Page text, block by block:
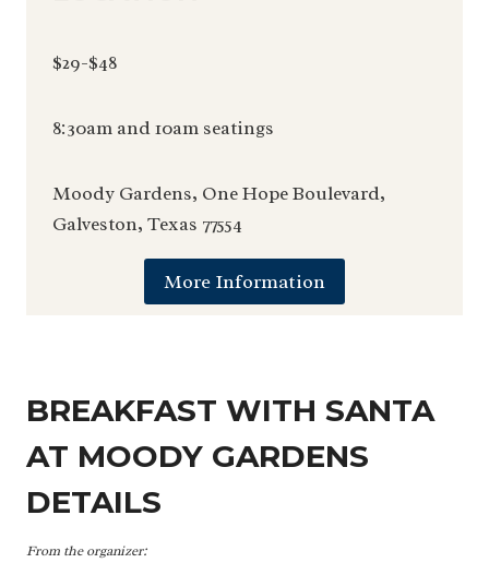
$29-$48
8:30am and 10am seatings
Moody Gardens, One Hope Boulevard,
Galveston, Texas 77554
More Information
BREAKFAST WITH SANTA
AT MOODY GARDENS
DETAILS
From the organizer: